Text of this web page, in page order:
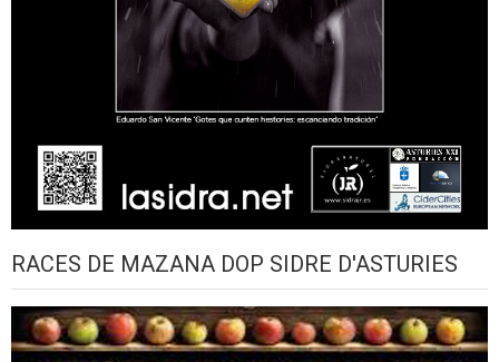
RACES DE MAZANA DOP SIDRE D'ASTURIES